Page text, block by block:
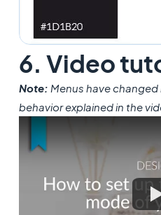
6. Video
Note: Menus have
behavior explained in the